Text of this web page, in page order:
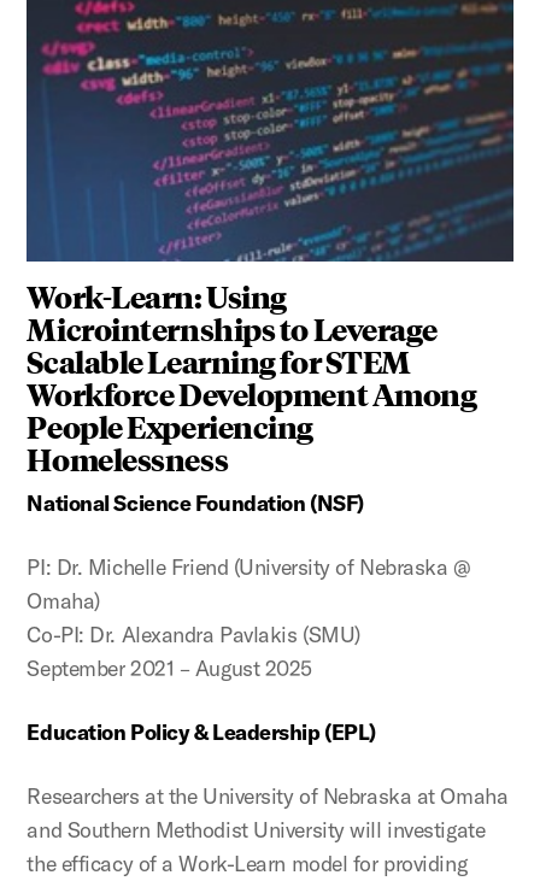
Work-Learn: Using
Microinternships to Leverage
Scalable Learning for STEM
Workforce Development Among
People Experiencing
Homelessness
National Science Foundation (NSF)
PI: Dr. Michelle Friend (University of Nebraska @
Omaha)
Co-PI: Dr. Alexandra Pavlakis (SMU)
September 2021 – August 2025
Education Policy & Leadership (EPL)
Researchers at the University of Nebraska at Omaha
and Southern Methodist University will investigate
the efficacy of a Work-Learn model for providing